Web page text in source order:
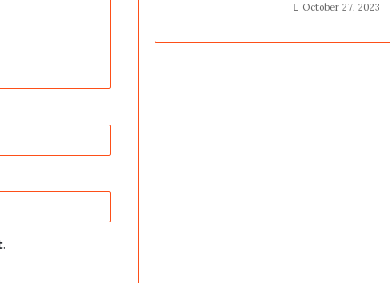
October 27, 2023